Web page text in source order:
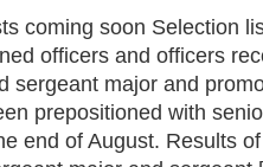
coming soon Selection
officers and officers
sergeant major and
prepositioned with
end of August. Results